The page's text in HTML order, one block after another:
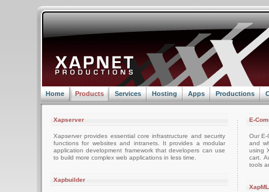
Home Products Services Hosting Apps Productions
Xapserver
Xapserver provides essential core infrastructure and security
functions for websites and intranets. It provides a modular
application development framework that developers can use
to build more complex web applications in less time.
Xapbuilder
E-
Our E-
and
using
cart.
tools
XapML